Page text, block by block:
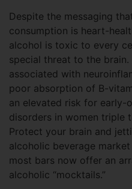
Despite the messaging
consumption is heart-
alcohol is toxic to every
special threat to the
associated with
poor absorption of B-
an elevated risk for early-
disorders in women triple
Protect your brain and
alcoholic beverage
most bars now offer an
alcoholic “mocktails.”